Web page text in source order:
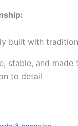
built with
stable, and
to detail